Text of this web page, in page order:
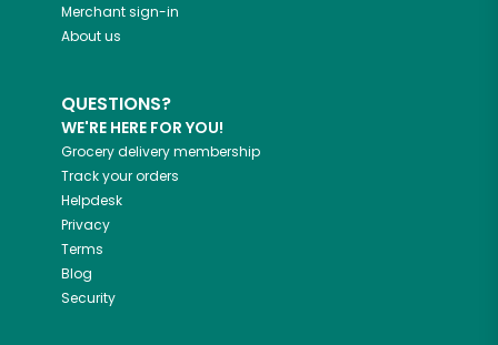
Merchant sign-in
About us
QUESTIONS?
WE'RE HERE FOR YOU!
Grocery delivery membership
Track your orders
Helpdesk
Privacy
Terms
Blog
Security